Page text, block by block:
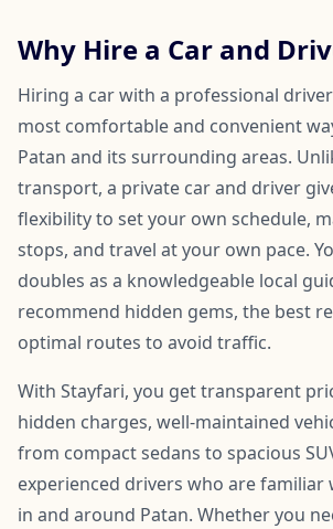
Why Hire a Car and
Hiring a car with a professional
most comfortable and convenient
Patan and its surrounding areas.
transport, a private car and driver
flexibility to set your own schedule,
stops, and travel at your own pace.
doubles as a knowledgeable local
recommend hidden gems, the best
optimal routes to avoid traffic.
With Stayfari, you get transparent
hidden charges, well-maintained
from compact sedans to spacious
experienced drivers who are familiar
in and around Patan. Whether you